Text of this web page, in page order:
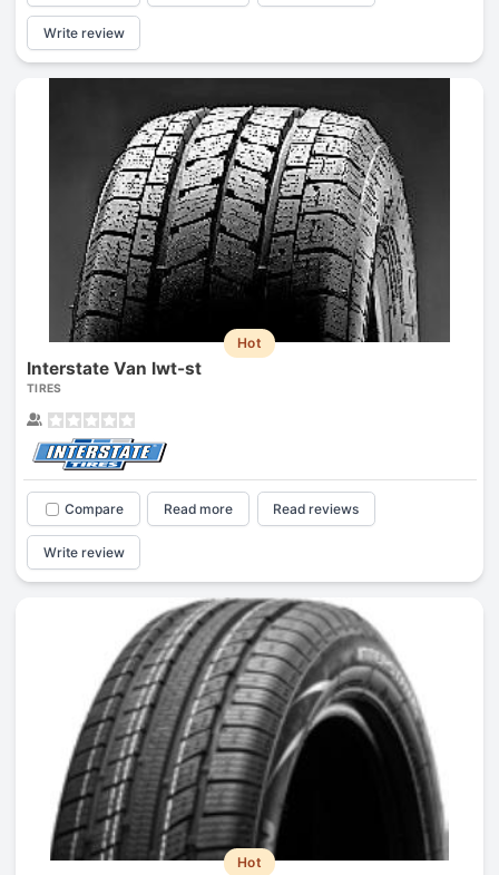
Write review
Hot
Interstate Van Iwt-st
TIRES
Compare Read more Read reviews
Write review
Hot